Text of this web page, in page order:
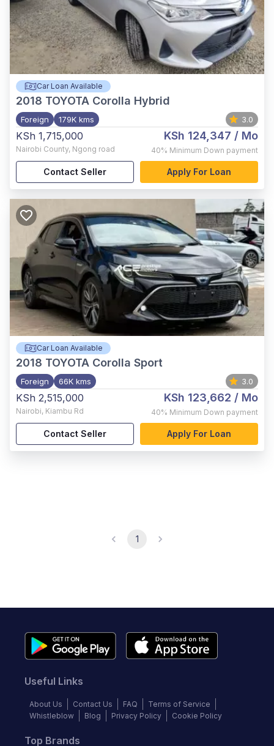
Car Loan Available
2018 TOYOTA Corolla Hybrid
Foreign 179K kms 3.0
KSh 1,715,000
Nairobi County, Ngong road
KSh 124,347 / Mo
40% Minimum Down payment
Contact Seller Apply For Loan
Car Loan Available
2018 TOYOTA Corolla Sport
Foreign 66K kms 3.0
KSh 2,515,000
Nairobi, Kiambu Rd
KSh 123,662 / Mo
40% Minimum Down payment
Contact Seller Apply For Loan
1
Useful Links
About Us Contact Us FAQ
Terms of Service
Whistleblow
Blog Privacy Policy Cookie Policy
Top Brands